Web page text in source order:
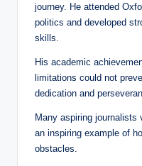
journey. He attended
politics and developed
skills.
His academic
limitations could not
dedication and
Many aspiring journalists
an inspiring example of
obstacles.